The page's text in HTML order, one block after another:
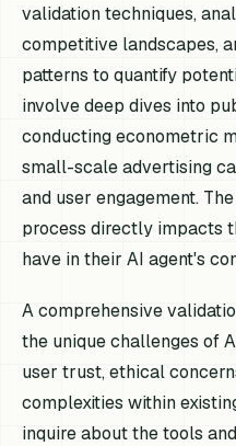
validation techniques,
competitive landscapes,
patterns to quantify
involve deep dives into
conducting econometric
small-scale advertising
and user engagement.
process directly impacts
have in their AI agent's
A comprehensive
the unique challenges of
user trust, ethical
complexities within
inquire about the tools